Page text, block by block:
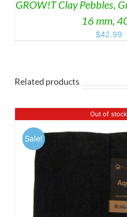
GROW!T Clay Pebbles,
16 mm,
$42.99
Related products
Out of stock
Sale!